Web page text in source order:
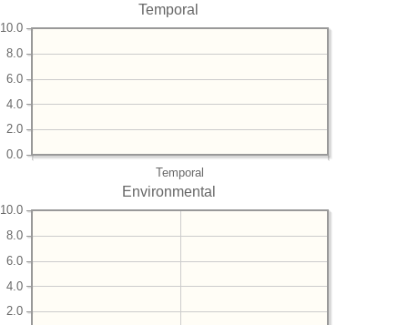
Temporal
Temporal
0.0
2.0
4.0
6.0
8.0
10.0
Environmental
2.0
4.0
6.0
8.0
10.0